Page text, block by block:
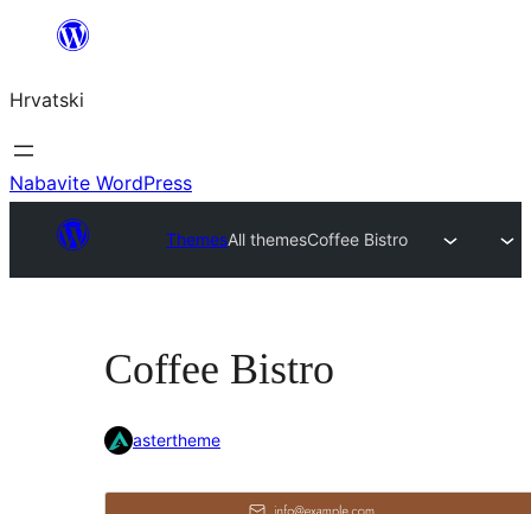
Skoči
sadržaja
Hrvatski
Nabavite WordPress
ThemesAll themesCoffee Bistro
Coffee Bistro
astertheme